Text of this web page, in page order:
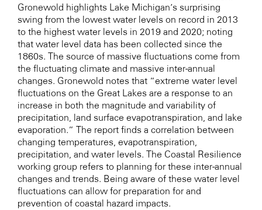
Gronewold highlights Lake Michigan’s surprising
swing from the lowest water levels on record in 2013
to the highest water levels in 2019 and 2020; noting
that water level data has been collected since the
1860s. The source of massive fluctuations come from
the fluctuating climate and massive inter-annual
changes. Gronewold notes that “extreme water level
fluctuations on the Great Lakes are a response to an
increase in both the magnitude and variability of
precipitation, land surface evapotranspiration, and lake
evaporation.” The report finds a correlation between
changing temperatures, evapotranspiration,
precipitation, and water levels. The Coastal Resilience
working group refers to planning for these inter-annual
changes and trends. Being aware of these water level
fluctuations can allow for preparation for and
prevention of coastal hazard impacts.